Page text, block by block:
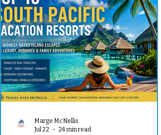
architecture. Others imagine a barefoot
ceremony on a secluded island, an
elegant reception overl
Marge McNellis
Jul 22
24 min read